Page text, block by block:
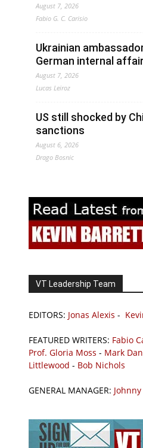
August 7, 2026
Fabio G. C. Carisio
Ukrainian
German internal
August 7, 2026
Lucas Leiroz
US still shocked by
sanctions
August 6, 2026
Drago Bosnic
VT Leadership Team
EDITORS: Jonas Alexis -
FEATURED WRITERS: Fabio
Prof. Gloria Moss - Mark
Littlewood - Bob Nichols
GENERAL MANAGER: